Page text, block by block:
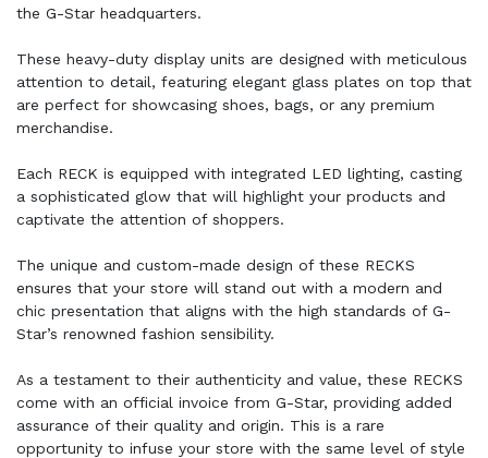
the G-Star headquarters.
These heavy-duty display units are designed with meticulous
attention to detail, featuring elegant glass plates on top that
are perfect for showcasing shoes, bags, or any premium
merchandise.
Each RECK is equipped with integrated LED lighting, casting
a sophisticated glow that will highlight your products and
captivate the attention of shoppers.
The unique and custom-made design of these RECKS
ensures that your store will stand out with a modern and
chic presentation that aligns with the high standards of G-
Star’s renowned fashion sensibility.
As a testament to their authenticity and value, these RECKS
come with an official invoice from G-Star, providing added
assurance of their quality and origin. This is a rare
opportunity to infuse your store with the same level of style